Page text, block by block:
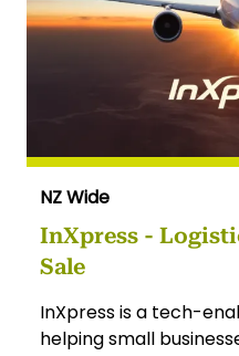
NZ Wide
InXpress -
Sale
InXpress is a tech-
helping small